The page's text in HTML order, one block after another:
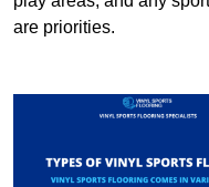
are priorities.